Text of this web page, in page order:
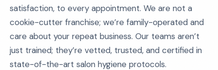
satisfaction, to every appointment. We are not a
cookie-cutter franchise; we’re family-operated and
care about your repeat business. Our teams aren’t
just trained; they’re vetted, trusted, and certified in
state-of-the-art salon hygiene protocols.